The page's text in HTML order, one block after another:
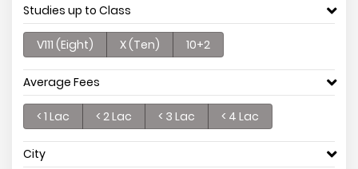
Studies up to Class
V111 (Eight) X (Ten) 10+2
Average Fees
< 1 Lac < 2 Lac < 3 Lac < 4 Lac
City